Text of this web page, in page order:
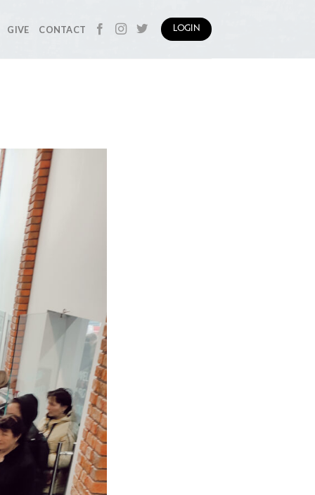
GIVE CONTACT LOGIN